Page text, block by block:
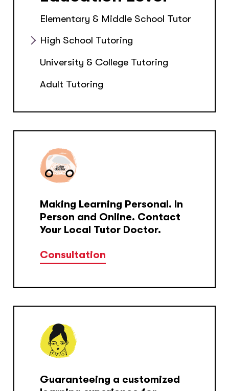
Elementary & Middle School Tutor
High School Tutoring
University & College Tutoring
Adult Tutoring
Making Learning Personal. In
Person and Online. Contact
Your Local Tutor Doctor.
Consultation
Guaranteeing a customized